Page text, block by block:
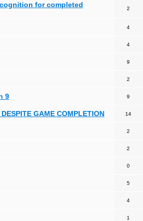
for completed
2
4
4
9
2
9 9
GAME COMPLETION 14
2
2
0
5
4
1